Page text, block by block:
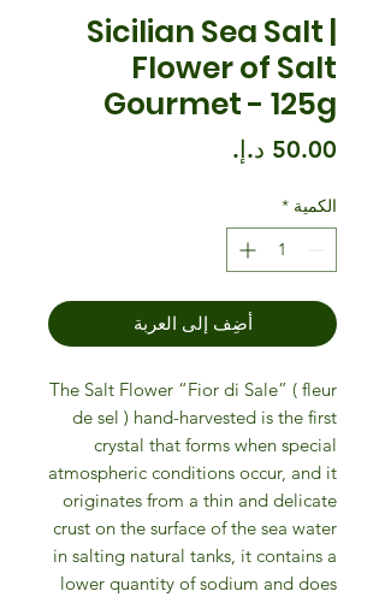
Sicilian Sea Salt |
Flower of Salt
Gourmet - 125g
الكمية *
أضِف إلى العربة
The Salt Flower “Fior di Sale” ( fleur
de sel ) hand-harvested is the first
crystal that forms when special
atmospheric conditions occur, and it
originates from a thin and delicate
crust on the surface of the sea water
in salting natural tanks, it contains a
lower quantity of sodium and does